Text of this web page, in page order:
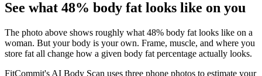
See what 48% body fat looks like on you
The photo above shows roughly what 48% body fat looks like on a
woman. But your body is your own. Frame, muscle, and where you
store fat all change how a given body fat percentage actually looks.
FitCommit's AI Body Scan uses three phone photos to estimate your